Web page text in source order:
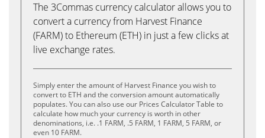
The 3Commas currency calculator allows you to
convert a currency from Harvest Finance
(FARM) to Ethereum (ETH) in just a few clicks at
live exchange rates.
Simply enter the amount of Harvest Finance you wish to
convert to ETH and the conversion amount automatically
populates. You can also use our Prices Calculator Table to
calculate how much your currency is worth in other
denominations, i.e. .1 FARM, .5 FARM, 1 FARM, 5 FARM, or
even 10 FARM.